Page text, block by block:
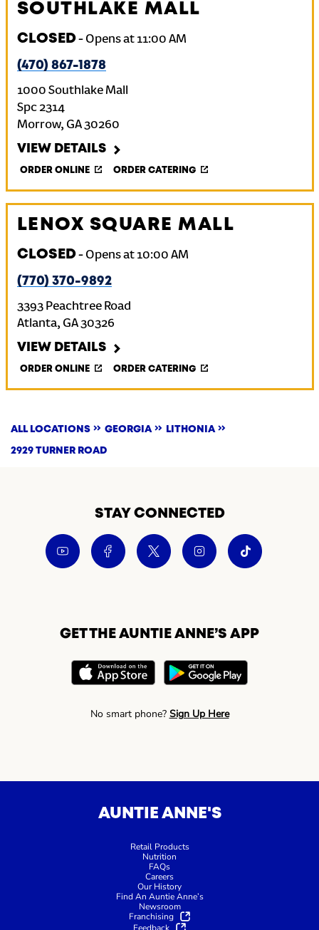
SOUTHLAKE MALL
CLOSED- Opens at 11:00 AM
(470) 867-1878
1000 Southlake Mall
Spc 2314
Morrow, GA30260
VIEW DETAILS
ORDER ONLINE ORDER CATERING
LENOX SQUARE MALL
CLOSED- Opens at 10:00 AM
(770) 370-9892
3393 Peachtree Road
Atlanta, GA30326
VIEW DETAILS
ORDER ONLINE ORDER CATERING
ALL LOCATIONS GEORGIA LITHONIA
2929 TURNER ROAD
STAY CONNECTED
GET THE AUNTIE ANNE’S APP
No smart phone? Sign Up Here
AUNTIE ANNE'S
Retail Products
Nutrition
FAQs
Careers
Our History
Find An Auntie Anne’s
Newsroom
Franchising